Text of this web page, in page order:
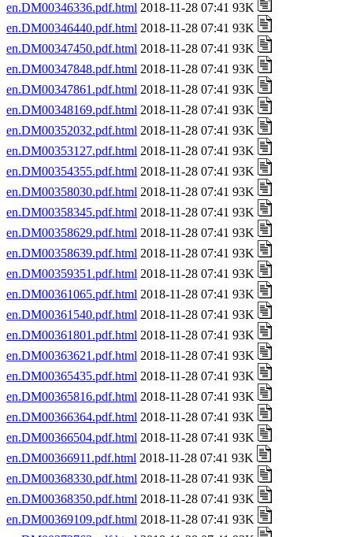
en.DM00346336.pdf.html 2018-11-28 07:41 93K
en.DM00346440.pdf.html 2018-11-28 07:41 93K
en.DM00347450.pdf.html 2018-11-28 07:41 93K
en.DM00347848.pdf.html 2018-11-28 07:41 93K
en.DM00347861.pdf.html 2018-11-28 07:41 93K
en.DM00348169.pdf.html 2018-11-28 07:41 93K
en.DM00352032.pdf.html 2018-11-28 07:41 93K
en.DM00353127.pdf.html 2018-11-28 07:41 93K
en.DM00354355.pdf.html 2018-11-28 07:41 93K
en.DM00358030.pdf.html 2018-11-28 07:41 93K
en.DM00358345.pdf.html 2018-11-28 07:41 93K
en.DM00358629.pdf.html 2018-11-28 07:41 93K
en.DM00358639.pdf.html 2018-11-28 07:41 93K
en.DM00359351.pdf.html 2018-11-28 07:41 93K
en.DM00361065.pdf.html 2018-11-28 07:41 93K
en.DM00361540.pdf.html 2018-11-28 07:41 93K
en.DM00361801.pdf.html 2018-11-28 07:41 93K
en.DM00363621.pdf.html 2018-11-28 07:41 93K
en.DM00365435.pdf.html 2018-11-28 07:41 93K
en.DM00365816.pdf.html 2018-11-28 07:41 93K
en.DM00366364.pdf.html 2018-11-28 07:41 93K
en.DM00366504.pdf.html 2018-11-28 07:41 93K
en.DM00366911.pdf.html 2018-11-28 07:41 93K
en.DM00368330.pdf.html 2018-11-28 07:41 93K
en.DM00368350.pdf.html 2018-11-28 07:41 93K
en.DM00369109.pdf.html 2018-11-28 07:41 93K